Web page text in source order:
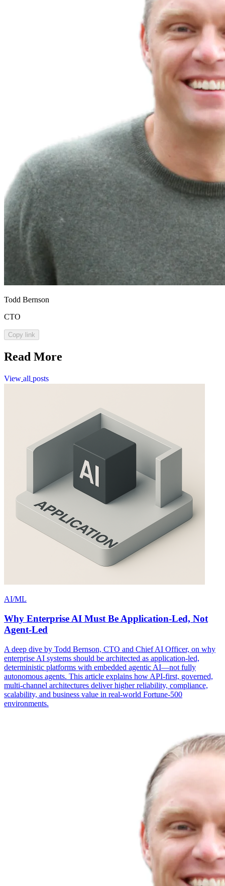
Todd Bernson
CTO
Copy link
Read More
View all posts
AI/ML
Why Enterprise AI Must Be Application-Led, Not
Agent-Led
A deep dive by Todd Bernson, CTO and Chief AI Officer, on why
enterprise AI systems should be architected as application-led,
deterministic platforms with embedded agentic AI—not fully
autonomous agents. This article explains how API-first, governed,
multi-channel architectures deliver higher reliability, compliance,
scalability, and business value in real-world Fortune-500
environments.